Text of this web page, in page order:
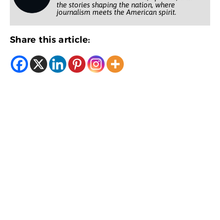
the stories shaping the nation, where
journalism meets the American spirit.
Share this article: